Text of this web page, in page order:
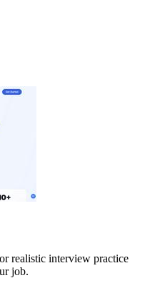
realistic interview practice
job.